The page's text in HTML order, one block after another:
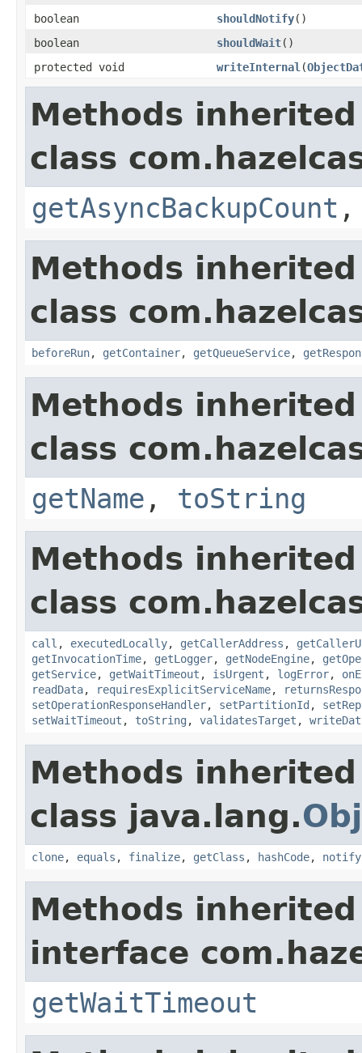
boolean
shouldNotify()
boolean
shouldWait()
protected void
writeInternal (
Methods
class
getAsyncBackupCount
Methods
class
beforeRun, getContainer, getQueueService,
Methods
class
getName , toString
Methods
class
call , executedLocally, getCallerAddress ,
getInvocationTime, getLogger, getNodeEngine,
getService, getWaitTimeout , isUrgent , logError,
readData, requiresExplicitServiceName,
setOperationResponseHandler, setPartitionId ,
setWaitTimeout , toString , validatesTarget ,
Methods
class java.lang.
clone, equals , finalize, getClass , hashCode, notify
Methods
interface
getWaitTimeout